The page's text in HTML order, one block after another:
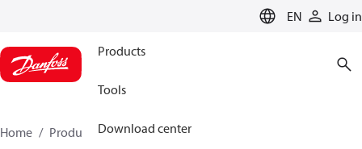
EN Log in
Products
Tools
Download center
Home Products
Climate Solutions for cooling